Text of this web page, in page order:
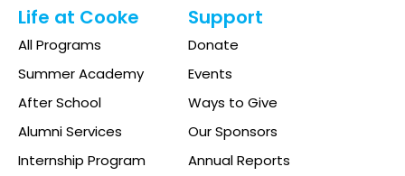
Life at Cooke
All Programs
Summer Academy
After School
Alumni Services
Internship Program
Support
Donate
Events
Ways to Give
Our Sponsors
Annual Reports